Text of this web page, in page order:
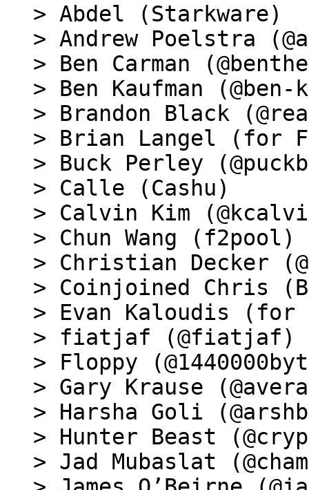
> Abdel (Starkware)
> Andrew Poelstra
> Ben Carman
> Ben Kaufman (@ben-
> Brandon Black
> Brian Langel (for
> Buck Perley
> Calle (Cashu)
> Calvin Kim
> Chun Wang (f2pool)
> Christian Decker
> Coinjoined Chris
> Evan Kaloudis (for
> fiatjaf (@fiatjaf)
> Floppy
> Gary Krause
> Harsha Goli
> Hunter Beast
> Jad Mubaslat